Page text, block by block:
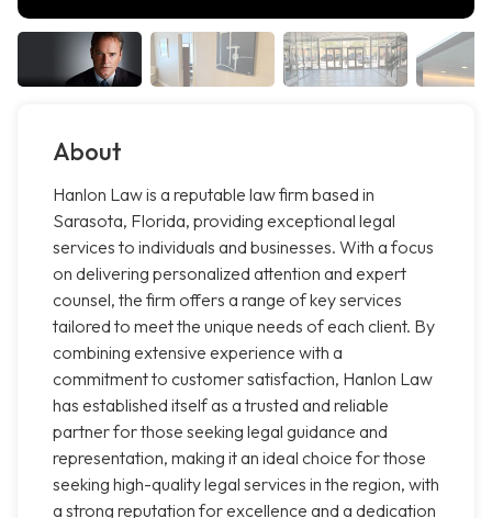
About
Hanlon Law is a reputable law firm based in
Sarasota, Florida, providing exceptional legal
services to individuals and businesses. With a focus
on delivering personalized attention and expert
counsel, the firm offers a range of key services
tailored to meet the unique needs of each client. By
combining extensive experience with a
commitment to customer satisfaction, Hanlon Law
has established itself as a trusted and reliable
partner for those seeking legal guidance and
representation, making it an ideal choice for those
seeking high-quality legal services in the region, with
a strong reputation for excellence and a dedication